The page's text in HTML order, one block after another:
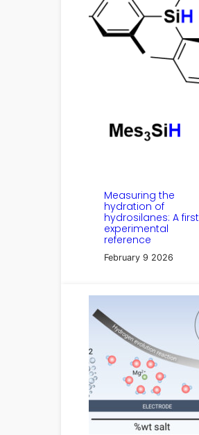
Measuring the
hydration of
hydrosilanes: A first
experimental
reference
February 9 2026